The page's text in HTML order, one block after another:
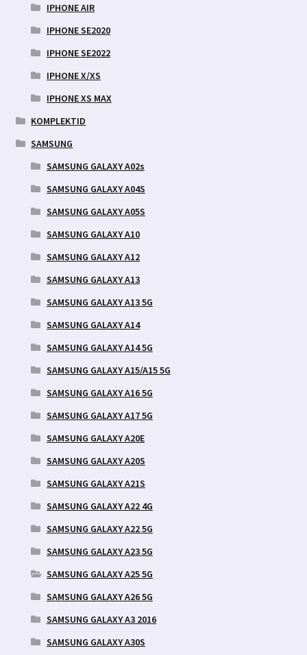
IPHONE AIR
IPHONE SE2020
IPHONE SE2022
IPHONE X/XS
IPHONE XS MAX
KOMPLEKTID
SAMSUNG
SAMSUNG GALAXY A02s
SAMSUNG GALAXY A04S
SAMSUNG GALAXY A05S
SAMSUNG GALAXY A10
SAMSUNG GALAXY A12
SAMSUNG GALAXY A13
SAMSUNG GALAXY A13 5G
SAMSUNG GALAXY A14
SAMSUNG GALAXY A14 5G
SAMSUNG GALAXY A15/A15 5G
SAMSUNG GALAXY A16 5G
SAMSUNG GALAXY A17 5G
SAMSUNG GALAXY A20E
SAMSUNG GALAXY A20S
SAMSUNG GALAXY A21S
SAMSUNG GALAXY A22 4G
SAMSUNG GALAXY A22 5G
SAMSUNG GALAXY A23 5G
SAMSUNG GALAXY A25 5G
SAMSUNG GALAXY A26 5G
SAMSUNG GALAXY A3 2016
SAMSUNG GALAXY A30S